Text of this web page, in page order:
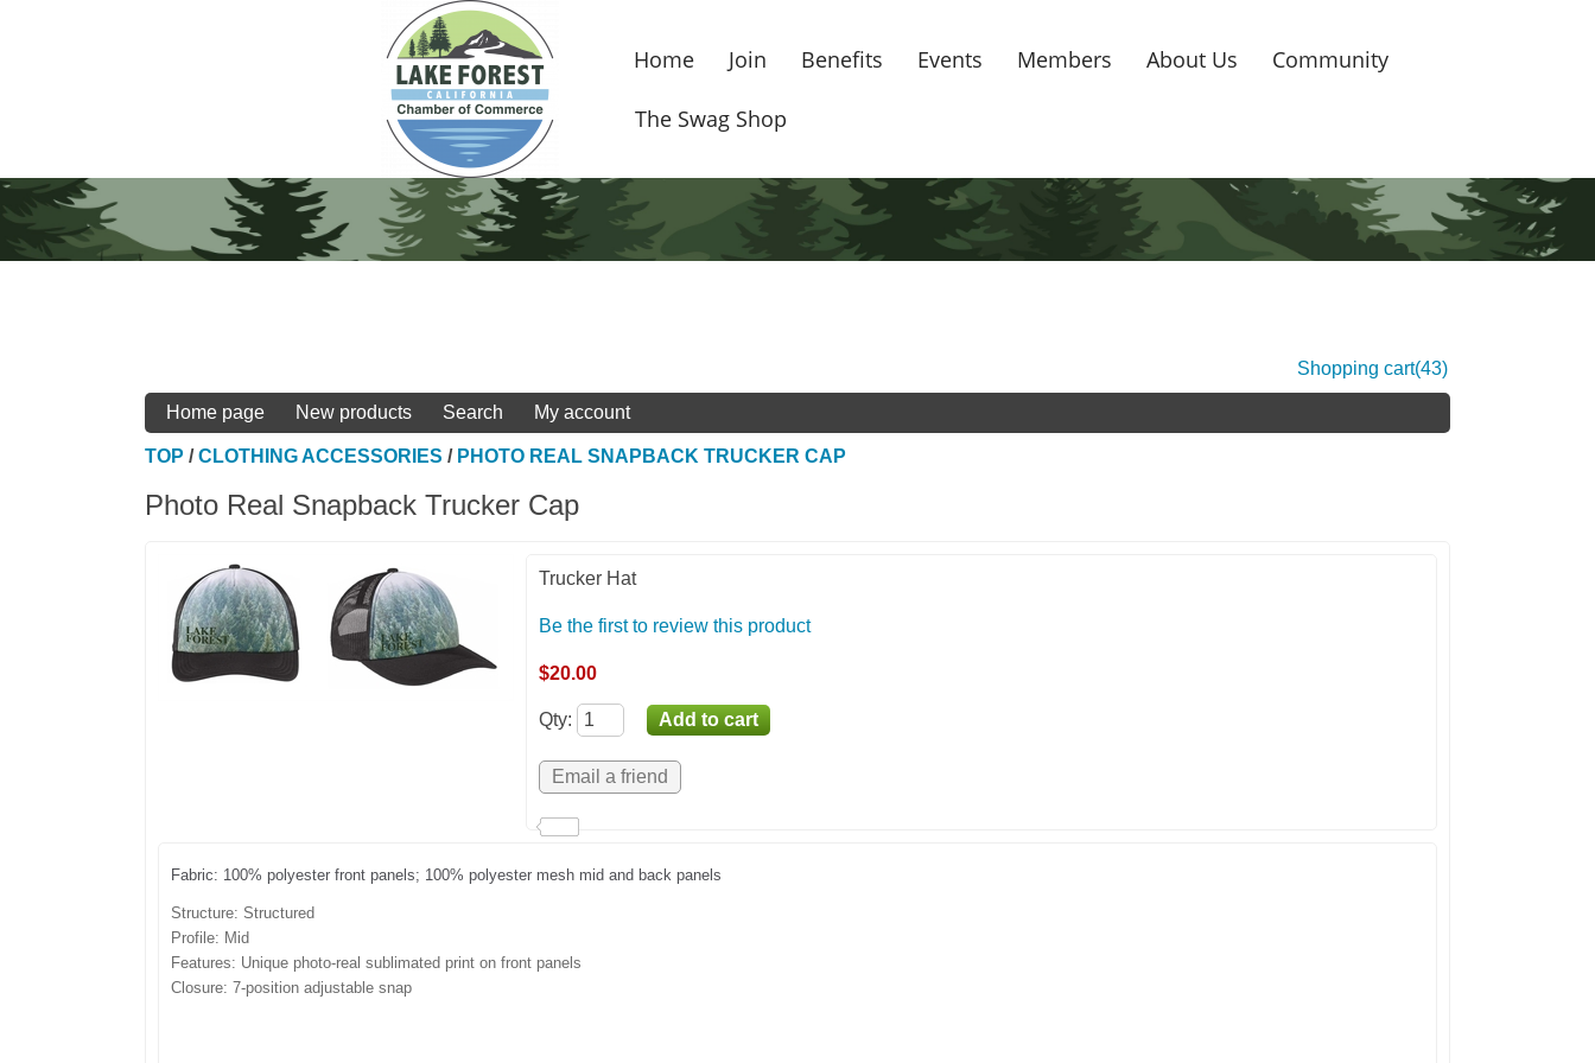
Home Join Benefits Events Members About Us Community
The Swag Shop
Shopping cart(43)
Home page New products Search My account
TOP / CLOTHING ACCESSORIES / PHOTO REAL SNAPBACK TRUCKER CAP
Photo Real Snapback Trucker Cap
Trucker Hat
Be the first to review this product
$20.00
Qty:
Fabric: 100% polyester front panels; 100% polyester mesh mid and back panels
Structure: Structured
Profile: Mid
Features: Unique photo-real sublimated print on front panels
Closure: 7-position adjustable snap